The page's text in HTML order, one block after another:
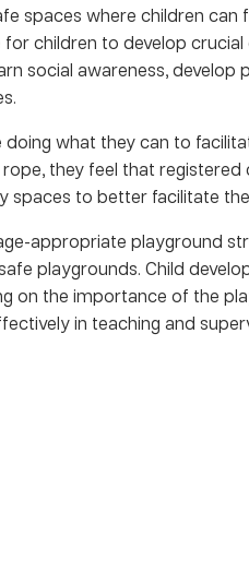
spaces where children can
children to develop crucial
social awareness,
what they can to
they feel that
spaces to better facilitate
appropriate playground
playgrounds. Child
on the importance of the
in teaching and